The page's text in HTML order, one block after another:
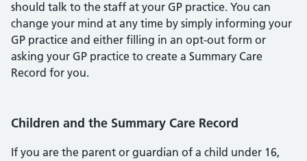
should talk to the staff at your GP practice. You can
change your mind at any time by simply informing your
GP practice and either filling in an opt-out form or
asking your GP practice to create a Summary Care
Record for you.
Children and the Summary Care Record
If you are the parent or guardian of a child under 16,